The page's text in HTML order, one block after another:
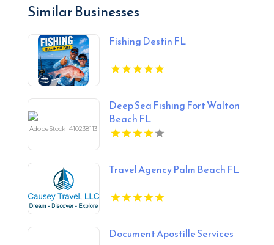
Similar Businesses
Fishing Destin FL
Deep Sea Fishing Fort Walton
Beach FL
Travel Agency Palm Beach FL
Document Apostille Services